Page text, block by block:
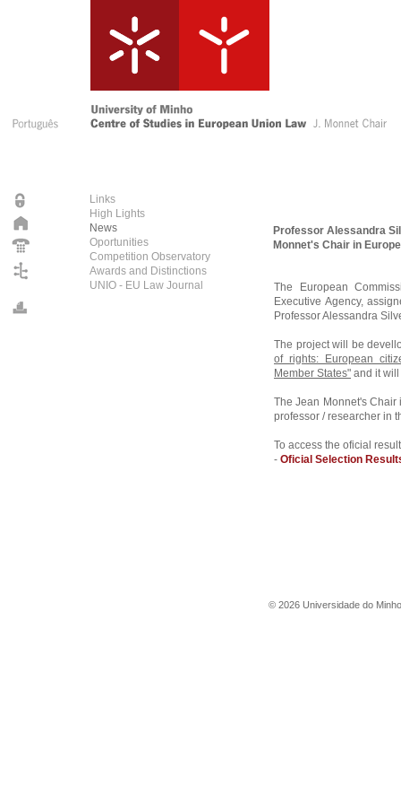
Links
High Lights
News
Oportunities
Competition Observatory
Awards and Distinctions
UNIO - EU Law Journal
Professor Alessandra
Monnet's Chair in
The European
Executive Agency,
Professor Alessandra
The project will be
of rights: European
Member States" and it
The Jean Monnet's
professor / researcher in
To access the oficial
- Oficial Selection
© 2026 Universidade do